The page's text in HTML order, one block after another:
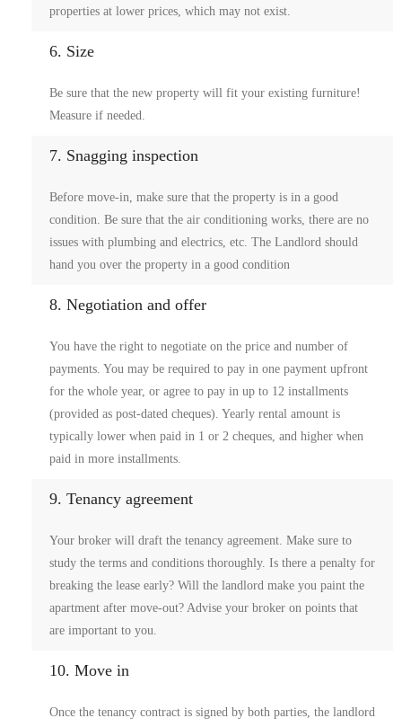
properties at lower prices, which may not exist.
6. Size
Be sure that the new property will fit your existing furniture!
Measure if needed.
7. Snagging inspection
Before move-in, make sure that the property is in a good
condition. Be sure that the air conditioning works, there are no
issues with plumbing and electrics, etc. The Landlord should
hand you over the property in a good condition
8. Negotiation and offer
You have the right to negotiate on the price and number of
payments. You may be required to pay in one payment upfront
for the whole year, or agree to pay in up to 12 installments
(provided as post-dated cheques). Yearly rental amount is
typically lower when paid in 1 or 2 cheques, and higher when
paid in more installments.
9. Tenancy agreement
Your broker will draft the tenancy agreement. Make sure to
study the terms and conditions thoroughly. Is there a penalty for
breaking the lease early? Will the landlord make you paint the
apartment after move-out? Advise your broker on points that
are important to you.
10. Move in
Once the tenancy contract is signed by both parties, the landlord